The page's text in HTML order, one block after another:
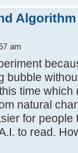
am
bubble
time
natural
for
to read.